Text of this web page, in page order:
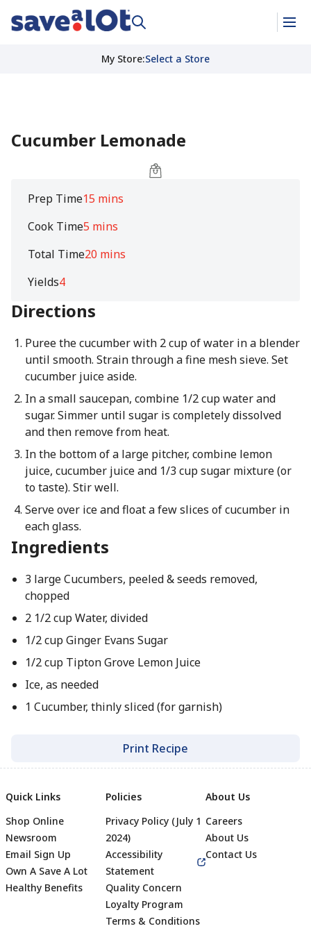
My Store:Select a Store
Cucumber Lemonade
Prep Time15 mins
Cook Time5 mins
Total Time20 mins
Yields4
Directions
Puree the cucumber with 2 cup of water in a blender
until smooth. Strain through a fine mesh sieve. Set
cucumber juice aside.
In a small saucepan, combine 1/2 cup water and
sugar. Simmer until sugar is completely dissolved
and then remove from heat.
In the bottom of a large pitcher, combine lemon
juice, cucumber juice and 1/3 cup sugar mixture (or
to taste). Stir well.
Serve over ice and float a few slices of cucumber in
each glass.
Ingredients
3 large Cucumbers, peeled & seeds removed,
chopped
2 1/2 cup Water, divided
1/2 cup Ginger Evans Sugar
1/2 cup Tipton Grove Lemon Juice
Ice, as needed
1 Cucumber, thinly sliced (for garnish)
Print Recipe
Quick Links
Shop Online
Newsroom
Email Sign Up
Own A Save A Lot
Healthy Benefits
Policies
Privacy Policy (July 1
2024)
Accessibility
Statement
Quality Concern
Loyalty Program
Terms & Conditions
About Us
Careers
About Us
Contact Us